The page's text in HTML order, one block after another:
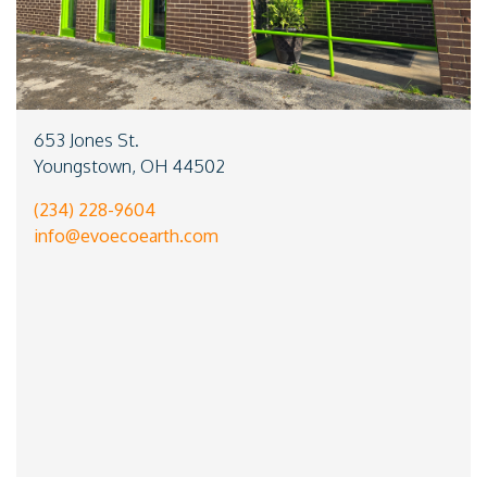
653 Jones St.
Youngstown, OH 44502
(234) 228-9604
info@evoecoearth.com